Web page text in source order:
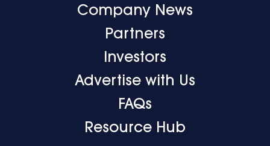
Company News
Partners
Investors
Advertise with Us
FAQs
Resource Hub